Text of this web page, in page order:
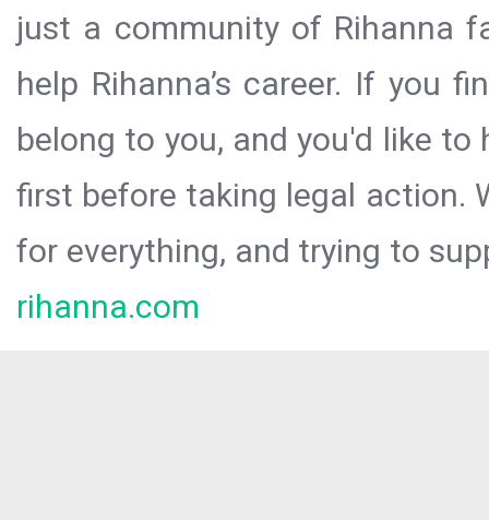
just a community of Rihanna
help Rihanna’s career. If you
belong to you, and you'd like
first before taking legal action.
for everything, and trying to
rihanna.com